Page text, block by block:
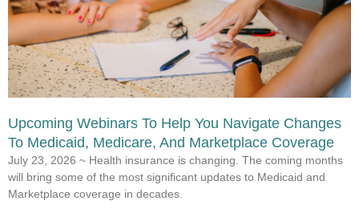
Upcoming Webinars To Help You Navigate Changes
To Medicaid, Medicare, And Marketplace Coverage
July 23, 2026 ~ Health insurance is changing. The coming months
will bring some of the most significant updates to Medicaid and
Marketplace coverage in decades.